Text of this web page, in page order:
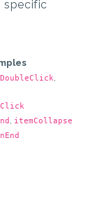
specific
,
, itemCollapse